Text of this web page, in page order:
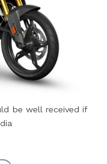
be well received if